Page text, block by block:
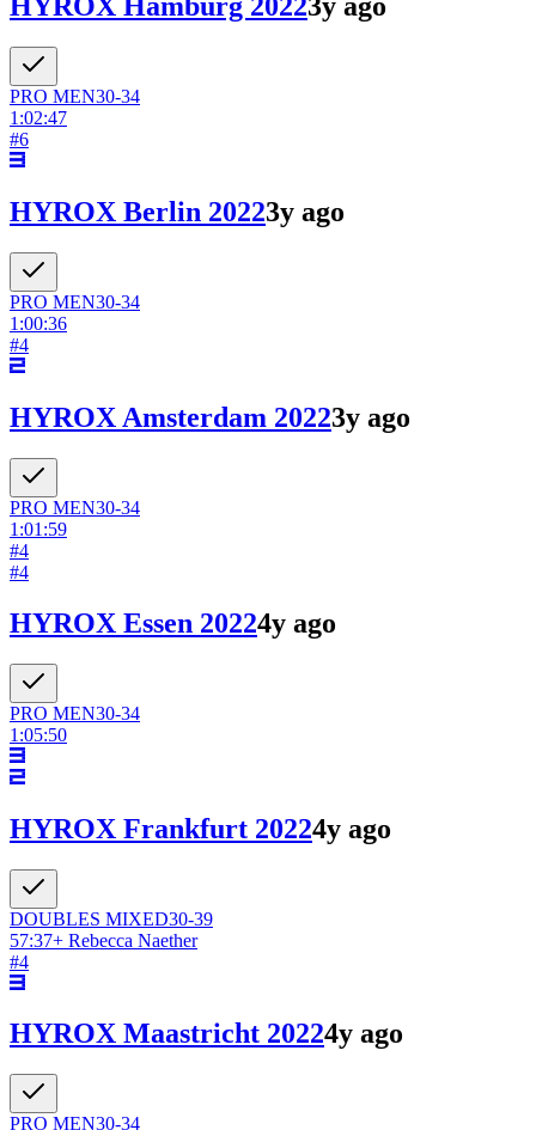
HYROX Hamburg 20223y ago
PRO MEN30-34
1:02:47
#6
HYROX Berlin 20223y ago
PRO MEN30-34
1:00:36
#4
HYROX Amsterdam 20223y ago
PRO MEN30-34
1:01:59
#4
#4
HYROX Essen 20224y ago
PRO MEN30-34
1:05:50
HYROX Frankfurt 20224y ago
DOUBLES MIXED30-39
57:37+ Rebecca Naether
#4
HYROX Maastricht 20224y ago
PRO MEN30-34